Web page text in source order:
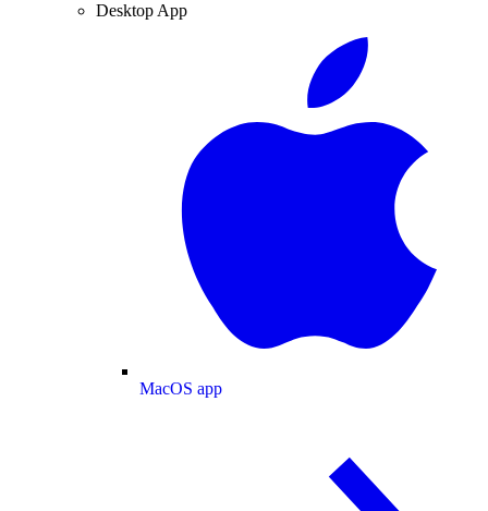
Desktop App
MacOS app